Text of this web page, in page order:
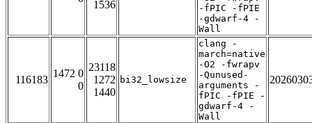
1536
-fPIC -fPIE
-gdwarf-4 -
Wall
116183
1472 0
0
23118
1272
1440
bi32_lowsize
clang -
march=native
-O2 -fwrapv
-Qunused-
arguments -
fPIC -fPIE -
gdwarf-4 -
Wall